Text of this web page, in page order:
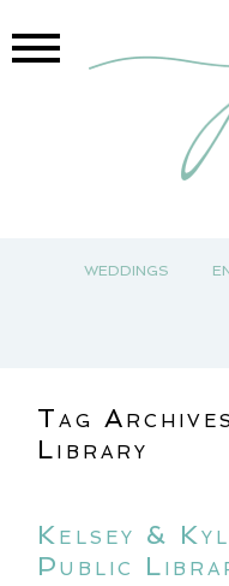
WEDDINGS
Tag
Library
Kelsey &
Public